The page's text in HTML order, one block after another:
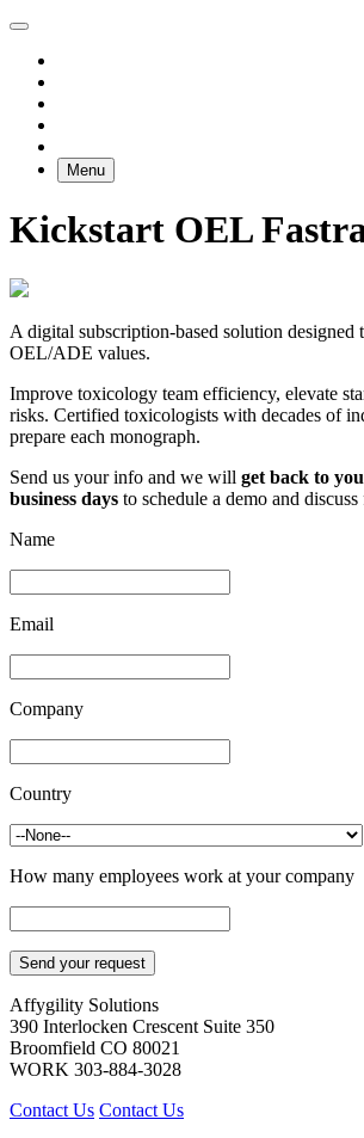
Menu
Kickstart OEL
A digital subscription-based solution
OEL/ADE values.
Improve toxicology team efficiency, elevate
risks. Certified toxicologists with decades of
prepare each monograph.
Send us your info and we will get back to
business days to schedule a demo and
Name
Email
Company
Country
How many employees work at your company
Affygility Solutions
390 Interlocken Crescent Suite 350
Broomfield CO 80021
WORK 303-884-3028
Contact Us Contact Us